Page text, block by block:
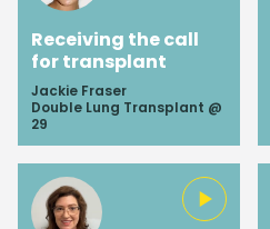
Receiving the call
for transplant
Jackie Fraser
Double Lung Transplant @
29